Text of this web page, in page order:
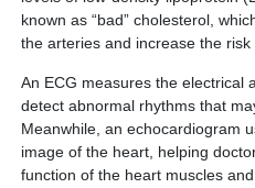
known as “bad” cholesterol,
the arteries and increase the risk
An ECG measures the electrical
detect abnormal rhythms that
Meanwhile, an echocardiogram
image of the heart, helping
function of the heart muscles